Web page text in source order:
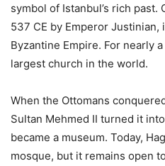
symbol of Istanbul’s rich
537 CE by Emperor
Byzantine Empire. For nearly
largest church in the world.
When the Ottomans
Sultan Mehmed II turned it
became a museum. Today,
mosque, but it remains open